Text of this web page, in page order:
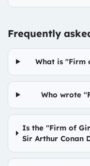
Frequently
What is "Firm
Who wrote
Is the "Firm of
Sir Arthur Conan